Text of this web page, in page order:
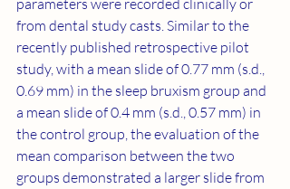
parameters were recorded clinically or
from dental study casts. Similar to the
recently published retrospective pilot
study, with a mean slide of 0.77 mm (s.d.,
0.69 mm) in the sleep bruxism group and
a mean slide of 0.4 mm (s.d., 0.57 mm) in
the control group, the evaluation of the
mean comparison between the two
groups demonstrated a larger slide from